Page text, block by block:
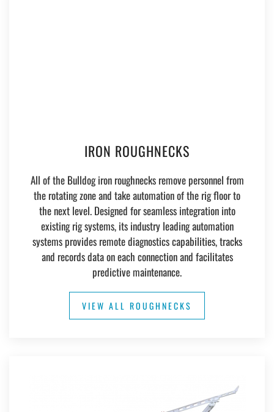
IRON ROUGHNECKS
All of the Bulldog iron roughnecks remove personnel from
the rotating zone and take automation of the rig floor to
the next level. Designed for seamless integration into
existing rig systems, its industry leading automation
systems provides remote diagnostics capabilities, tracks
and records data on each connection and facilitates
predictive maintenance.
VIEW ALL ROUGHNECKS